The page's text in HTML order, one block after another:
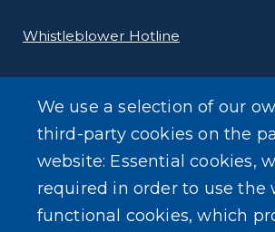
Whistleblower Hotline
Requests for Proposals
Forms
We use a selection of our
third-party cookies on the
website: Essential cookies,
required in order to use the
functional cookies, which